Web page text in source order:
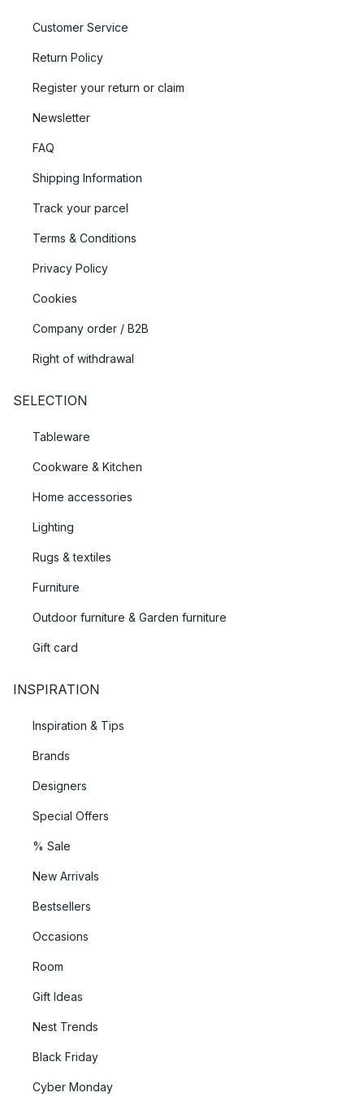
Customer Service
Return Policy
Register your return or claim
Newsletter
FAQ
Shipping Information
Track your parcel
Terms & Conditions
Privacy Policy
Cookies
Company order / B2B
Right of withdrawal
SELECTION
Tableware
Cookware & Kitchen
Home accessories
Lighting
Rugs & textiles
Furniture
Outdoor furniture & Garden furniture
Gift card
INSPIRATION
Inspiration & Tips
Brands
Designers
Special Offers
% Sale
New Arrivals
Bestsellers
Occasions
Room
Gift Ideas
Nest Trends
Black Friday
Cyber Monday